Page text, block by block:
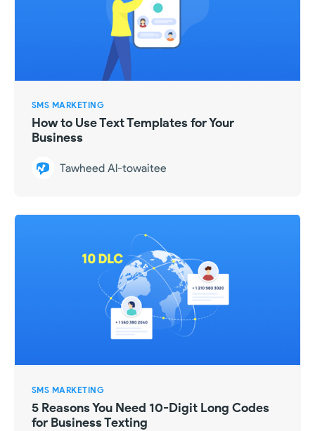
SMS MARKETING
How to Use Text Templates for Your
Business
Tawheed Al-towaitee
SMS MARKETING
5 Reasons You Need 10-Digit Long Codes
for Business Texting